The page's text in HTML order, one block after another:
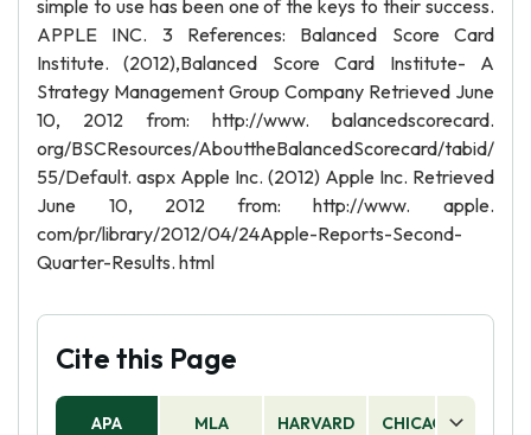
simple to use has been one of the keys to their success.
APPLE INC. 3 References: Balanced Score Card
Institute. (2012),Balanced Score Card Institute- A
Strategy Management Group Company Retrieved June
10, 2012 from: http://www. balancedscorecard.
org/BSCResources/AbouttheBalancedScorecard/tabid/
55/Default. aspx Apple Inc. (2012) Apple Inc. Retrieved
June 10, 2012 from: http://www. apple.
com/pr/library/2012/04/24Apple-Reports-Second-
Quarter-Results. html
Cite this Page
APA MLA HARVARD CHICAGO